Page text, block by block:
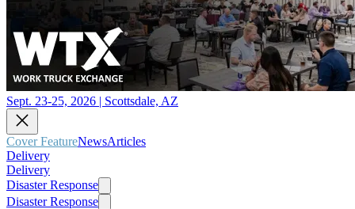
Sept. 23-25, 2026 | Scottsdale, AZ
Cover FeatureNewsArticles
Delivery
Delivery
Disaster Response
Disaster Response